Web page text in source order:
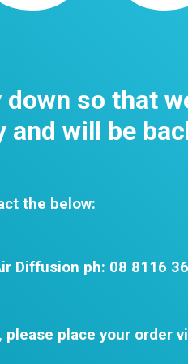
so that
and will be
the below:
Diffusion ph: 08 8116
place your order